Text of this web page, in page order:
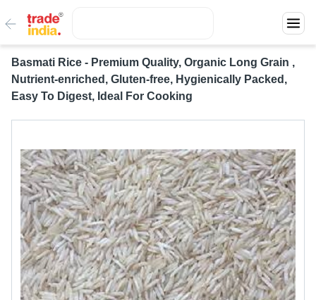
Basmati Rice - Premium Quality, Organic Long Grain ,
Nutrient-enriched, Gluten-free, Hygienically Packed,
Easy To Digest, Ideal For Cooking